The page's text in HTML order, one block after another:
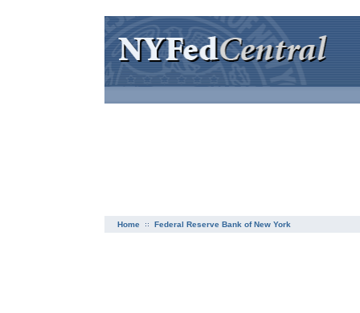
Home Federal Reserve Bank of New York